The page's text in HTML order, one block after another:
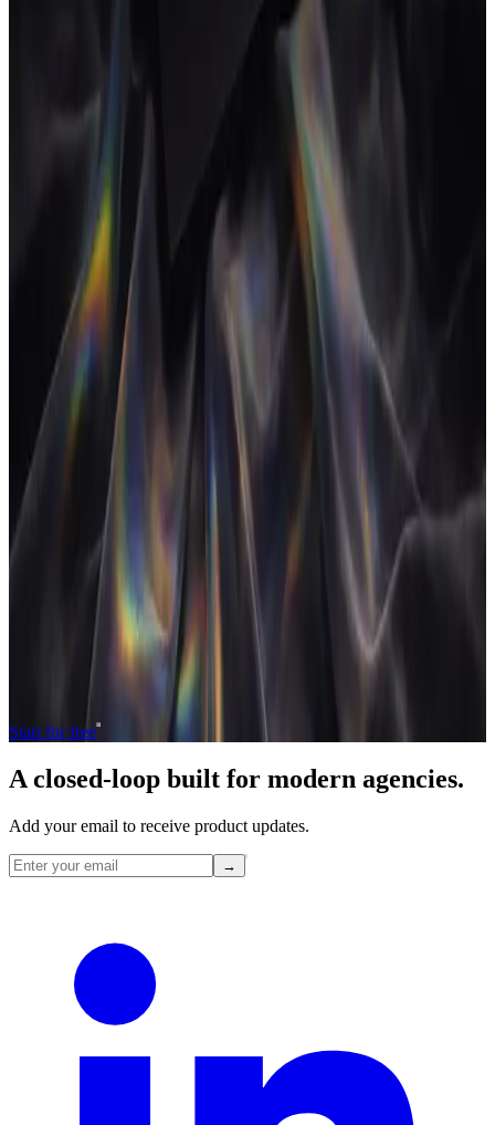
Boring problems, treated seriously.
We take the boring problems seriously because the founders who
don't are the ones who run out of cash on a Tuesday in October.
Operators build for operators.
We are not consultants who interviewed agency owners. We are
agency owners who got tired of waiting for a tool to exist and built
one. Every screen in AgencyFlo has been pressure-tested against a
real agency before it shipped: ours.
If you are running an agency and reading this, we know the
spreadsheet you are about to open on Sunday night. We built this so
you don't have to open it again.
If any of this resonates,
get early access the about page
the studio story behind
.
Operate and grow your agency, the
The only tool your agency needs to run faster with less and make
more money.
Start for free
A closed-loop built for modern agencies.
Add your email to receive product updates.
→